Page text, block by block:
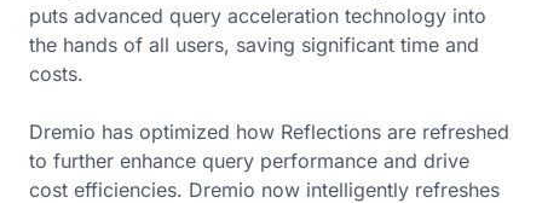
puts advanced query acceleration technology into
the hands of all users, saving significant time and
costs.
Dremio has optimized how Reflections are refreshed
to further enhance query performance and drive
cost efficiencies. Dremio now intelligently refreshes